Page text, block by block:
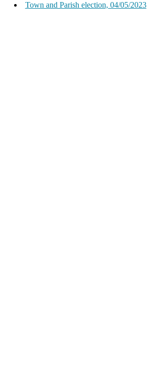
Town and Parish election, 04/05/2023